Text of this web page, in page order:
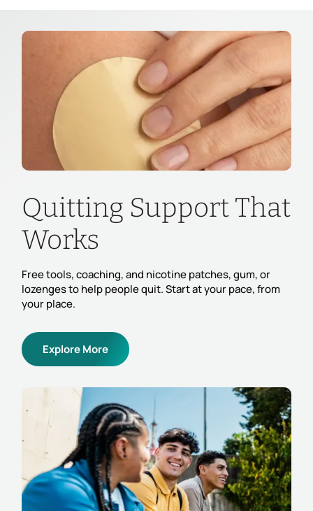
Quitting Support That
Works
Free tools, coaching, and nicotine patches, gum, or
lozenges to help people quit. Start at your pace, from
your place.
Explore More